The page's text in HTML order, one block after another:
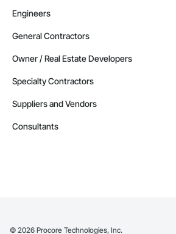
Engineers
General Contractors
Owner / Real Estate Developers
Specialty Contractors
Suppliers and Vendors
Consultants
© 2026 Procore Technologies, Inc.